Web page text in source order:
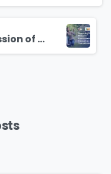
Supporting SPD’s Mission of Empowerment and Inclusion at Total eBiz Solutions